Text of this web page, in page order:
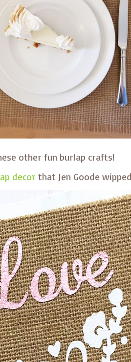
other fun burlap crafts!
decor that Jen Goode